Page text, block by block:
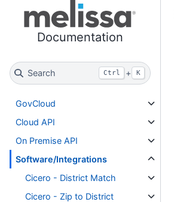
Toggle primary sidebar
Toggle secondary sidebar
Documentation
Search Ctrl + K
GovCloud
Cloud API
On Premise API
Software/Integrations
Cicero - District Match
Cicero - Zip to District